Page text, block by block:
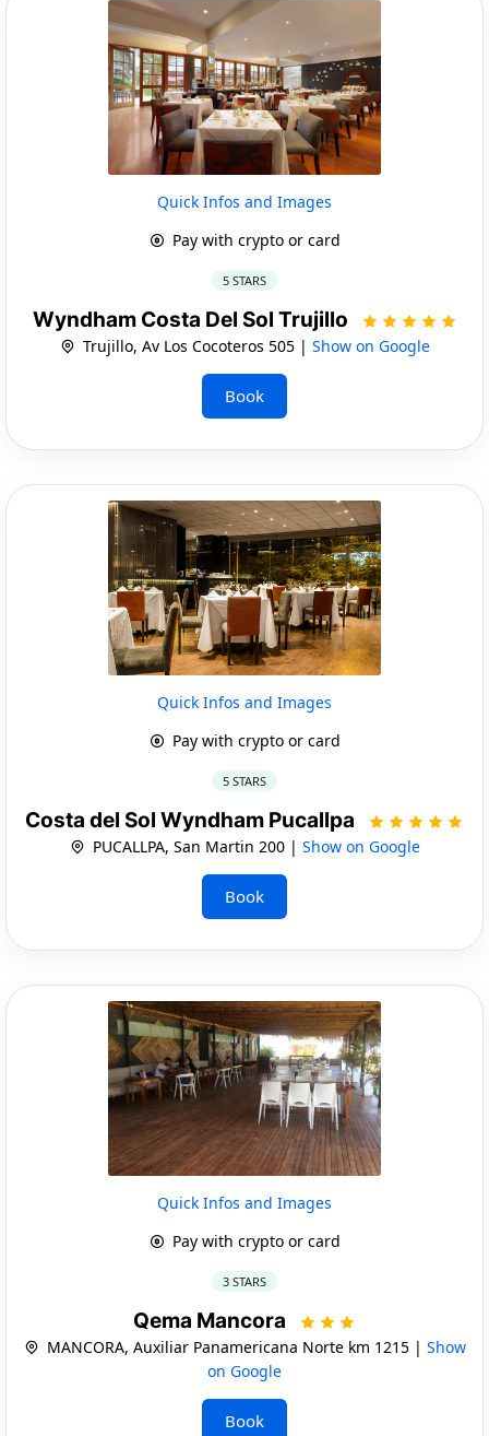
Quick Infos and Images
Pay with crypto or card
5 STARS
Wyndham Costa Del Sol Trujillo
Trujillo, Av Los Cocoteros 505 | Show on Google
Book
Quick Infos and Images
Pay with crypto or card
5 STARS
Costa del Sol Wyndham Pucallpa
PUCALLPA, San Martin 200 | Show on Google
Book
Quick Infos and Images
Pay with crypto or card
3 STARS
Qema Mancora
MANCORA, Auxiliar Panamericana Norte km 1215 | Show
on Google
Book